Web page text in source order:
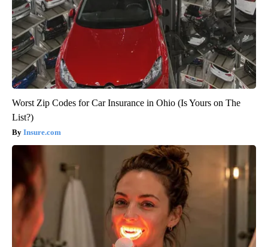
Worst Zip Codes for Car Insurance in Ohio (Is Yours on The
List?)
Insure.com